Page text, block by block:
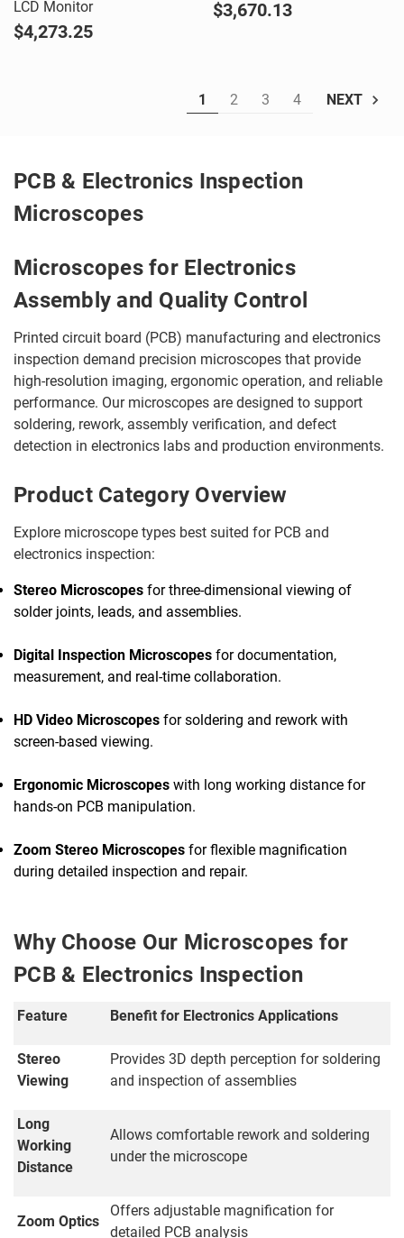
LCD Monitor
$4,273.25
$3,670.13
1 2 3 4 NEXT
PCB & Electronics Inspection
Microscopes
Microscopes for Electronics
Assembly and Quality Control
Printed circuit board (PCB) manufacturing and electronics
inspection demand precision microscopes that provide
high-resolution imaging, ergonomic operation, and reliable
performance. Our microscopes are designed to support
soldering, rework, assembly verification, and defect
detection in electronics labs and production environments.
Product Category Overview
Explore microscope types best suited for PCB and
electronics inspection:
Stereo Microscopes for three-dimensional viewing of
solder joints, leads, and assemblies.
Digital Inspection Microscopes for documentation,
measurement, and real-time collaboration.
HD Video Microscopes for soldering and rework with
screen-based viewing.
Ergonomic Microscopes with long working distance for
hands-on PCB manipulation.
Zoom Stereo Microscopes for flexible magnification
during detailed inspection and repair.
Why Choose Our Microscopes for
PCB & Electronics Inspection
Feature Benefit for Electronics Applications
Stereo
Viewing
Provides 3D depth perception for soldering
and inspection of assemblies
Long
Working
Distance
Allows comfortable rework and soldering
under the microscope
Zoom Optics
Offers adjustable magnification for
detailed PCB analysis